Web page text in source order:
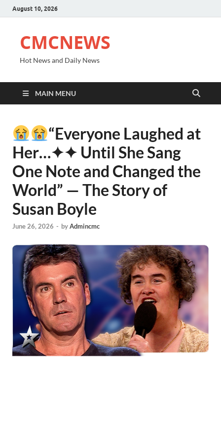
August 10, 2026
CMCNEWS
Hot News and Daily News
MAIN MENU
“Everyone Laughed at
Her⁠…✦✦ Until She Sang
One Note and Changed the
World” — The Story of
Susan Boyle
June 26, 2026 - byAdmincmc